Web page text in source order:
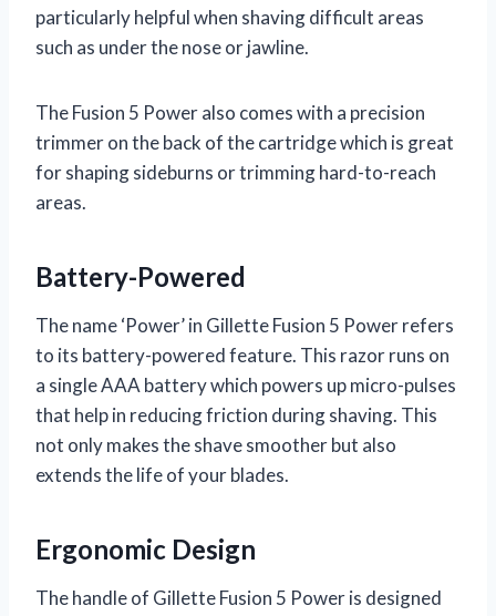
particularly helpful when shaving difficult areas
such as under the nose or jawline.
The Fusion 5 Power also comes with a precision
trimmer on the back of the cartridge which is great
for shaping sideburns or trimming hard-to-reach
areas.
Battery-Powered
The name ‘Power’ in Gillette Fusion 5 Power refers
to its battery-powered feature. This razor runs on
a single AAA battery which powers up micro-pulses
that help in reducing friction during shaving. This
not only makes the shave smoother but also
extends the life of your blades.
Ergonomic Design
The handle of Gillette Fusion 5 Power is designed